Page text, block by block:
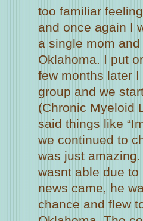
too familiar
and once again I
a single mom
Oklahoma. I put
few months later
group and we
(Chronic Myeloid
said things like
we continued to
was just
wasnt able due
news came, he
chance and flew